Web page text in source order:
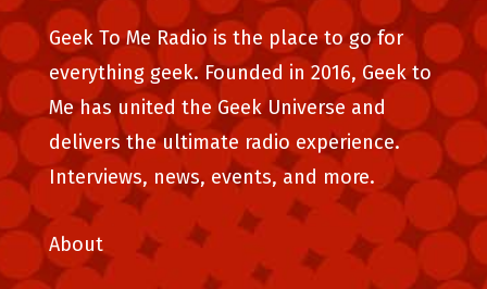
Geek To Me Radio is the place to go for
everything geek. Founded in 2016, Geek to
Me has united the Geek Universe and
delivers the ultimate radio experience.
Interviews, news, events, and more.
About